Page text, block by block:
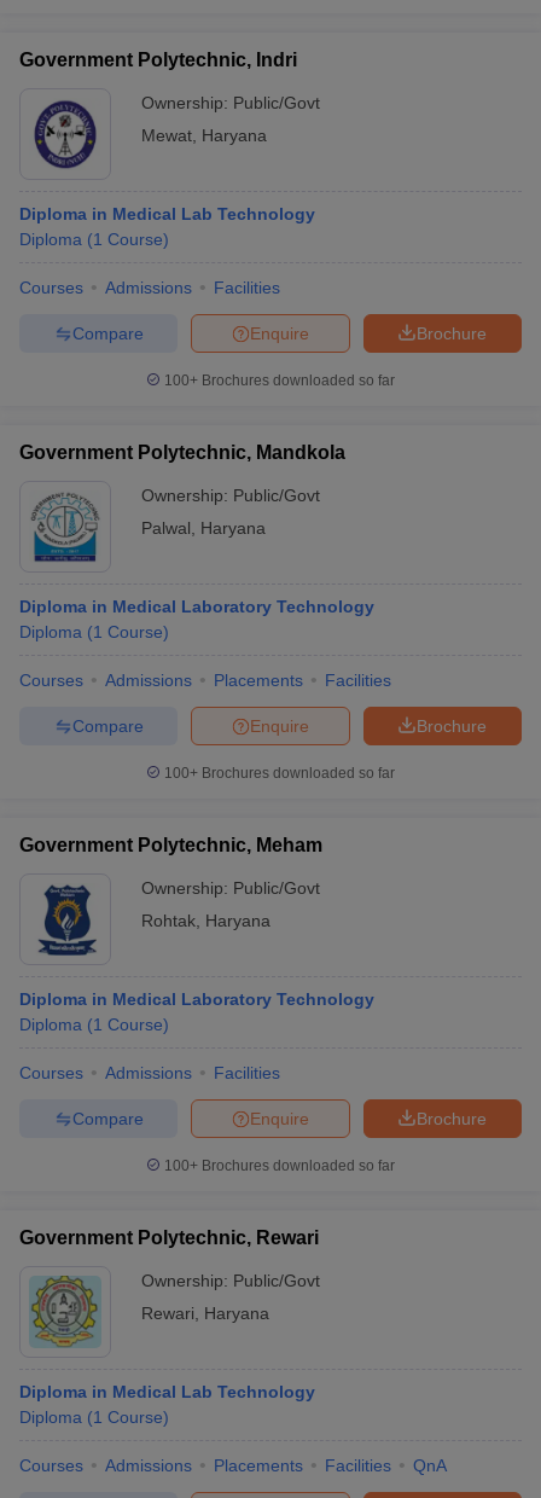
Government Polytechnic, Indri
Ownership: Public/Govt
Mewat Haryana
Diploma in Medical Lab Technology
Diploma (1 Course)
Courses Admissions Facilities
Brochure
Enquire
Compare
100+ Brochures downloaded so far
Government Polytechnic, Mandkola
Ownership: Public/Govt
Palwal
Haryana
Diploma in Medical Laboratory Technology
Diploma (1 Course)
Courses Admissions Placements Facilities
Brochure
Enquire
Compare
100+ Brochures downloaded so far
Government Polytechnic, Meham
Ownership: Public/Govt
Rohtak Haryana
Diploma in Medical Laboratory Technology
Diploma (1 Course)
Courses Admissions Facilities
Brochure
Enquire
Compare
100+ Brochures downloaded so far
Government Polytechnic, Rewari
Ownership: Public/Govt
Rewari
Haryana
Diploma in Medical Lab Technology
Diploma (1 Course)
Courses Admissions Placements Facilities QnA